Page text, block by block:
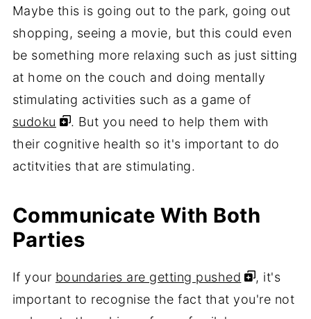
Maybe this is going out to the park, going out
shopping, seeing a movie, but this could even
be something more relaxing such as just sitting
at home on the couch and doing mentally
stimulating activities such as a game of
sudoku
. But you need to help them with
their cognitive health so it's important to do
actitvities that are stimulating.
Communicate With Both
Parties
If your boundaries are getting pushed
, it's
important to recognise the fact that you're not